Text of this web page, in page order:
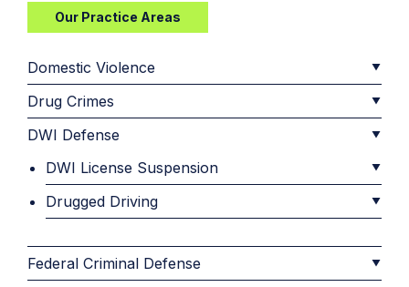
Our Practice Areas
Domestic Violence
Drug Crimes
DWI Defense
DWI License Suspension
Drugged Driving
Federal Criminal Defense